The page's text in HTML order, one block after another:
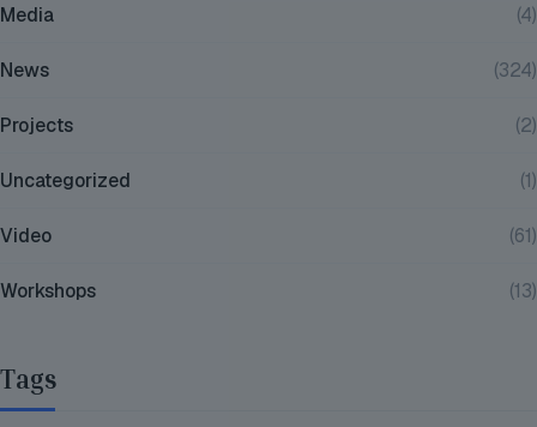
Media (4)
News (324)
Projects (2)
Uncategorized (1)
Video (61)
Workshops (13)
Tags